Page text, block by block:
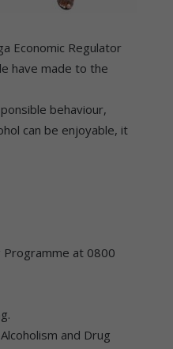
Economic Regulator
have made to the
behaviour,
can be enjoyable, it
Programme at 0800
and Drug